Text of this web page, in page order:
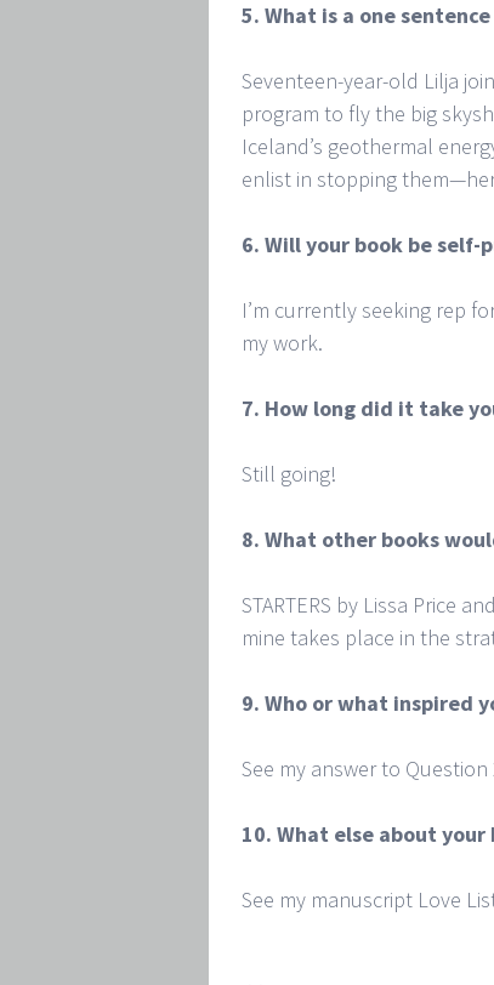
5. What is a one
Seventeen-year-old Lilja
program to fly the big
Iceland’s geothermal
enlist in stopping
6. Will your book be self-
I’m currently seeking rep
my work.
7. How long did it take
Still going!
8. What other books
STARTERS by Lissa Price
mine takes place in the
9. Who or what inspired
See my answer to Question
10. What else about
See my manuscript Love